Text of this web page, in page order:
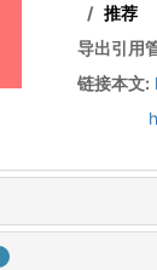
/ 推荐
导出引用
链接本文: